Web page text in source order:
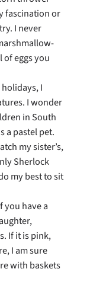
fascination or
I never
eggs you
I
I wonder
in South
a pastel pet.
my sister’s,
Sherlock
my best to sit
you have a
If it is pink,
I am sure
with baskets